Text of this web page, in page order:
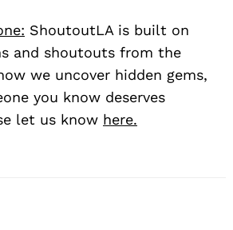
ShoutoutLA is built on
and shoutouts from the
we uncover hidden gems,
you know deserves
let us know here.